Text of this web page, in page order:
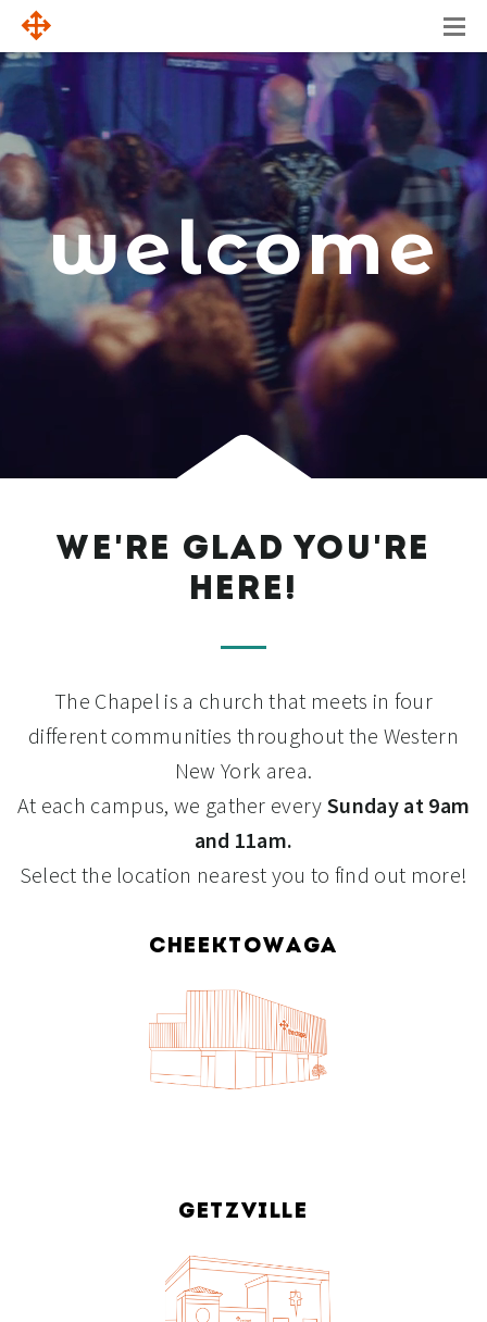
welcome
WE'RE GLAD YOU'RE
HERE!
The Chapel is a church that meets in four
different communities throughout the Western
New York area.
At each campus, we gather everySunday at 9am
and 11am.
Select the location nearest you to find out more!
CHEEKTOWAGA
GETZVILLE